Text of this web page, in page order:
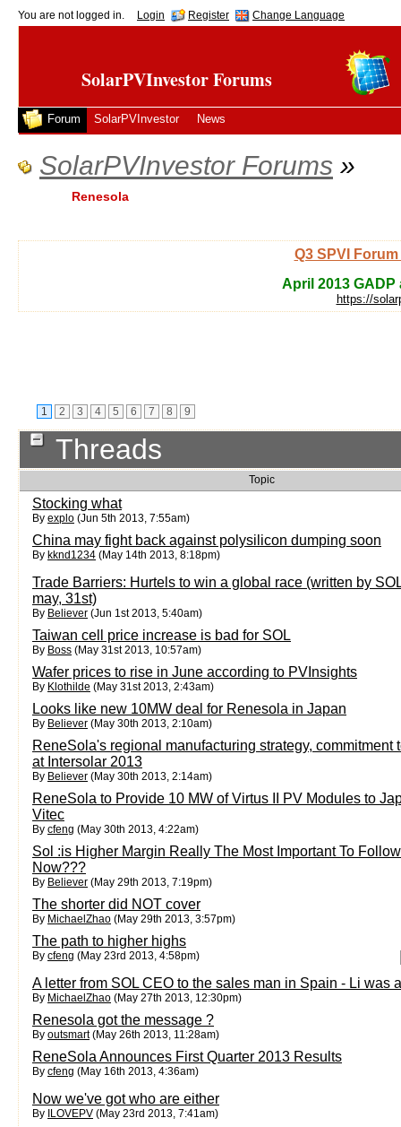
You are not logged in. Login Register Change Language
SolarPVInvestor Forums
Forum SolarPVInvestor News
SolarPVInvestor Forums »
Renesola
Q3 SPVI
April 2013
https://
1 2 3 4 5 6 7 8 9
Threads
Topic
Stocking what
By explo (Jun 5th 2013, 7:55am)
China may fight back against polysilicon dumping soon
By kknd1234 (May 14th 2013, 8:18pm)
Trade Barriers: Hurtels to win a global race (written by
may, 31st)
By Believer (Jun 1st 2013, 5:40am)
Taiwan cell price increase is bad for SOL
By Boss (May 31st 2013, 10:57am)
Wafer prices to rise in June according to PVInsights
By Klothilde (May 31st 2013, 2:43am)
Looks like new 10MW deal for Renesola in Japan
By Believer (May 30th 2013, 2:10am)
ReneSola's regional manufacturing strategy, commitment
at Intersolar 2013
By Believer (May 30th 2013, 2:14am)
ReneSola to Provide 10 MW of Virtus II PV Modules to
Vitec
By cfeng (May 30th 2013, 4:22am)
Sol :is Higher Margin Really The Most Important To
Now???
By Believer (May 29th 2013, 7:19pm)
The shorter did NOT cover
By MichaelZhao (May 29th 2013, 3:57pm)
The path to higher highs
By cfeng (May 23rd 2013, 4:58pm)
A letter from SOL CEO to the sales man in Spain - Li was
By MichaelZhao (May 27th 2013, 12:30pm)
Renesola got the message ?
By outsmart(May 26th 2013, 11:28am)
ReneSola Announces First Quarter 2013 Results
By cfeng (May 16th 2013, 4:36am)
Now we've got who are either
By ILOVEPV (May 23rd 2013, 7:41am)